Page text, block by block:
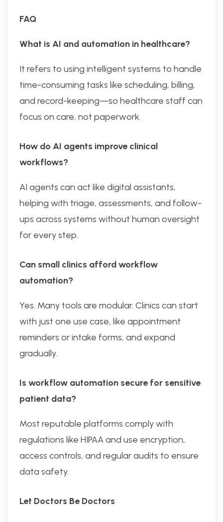
FAQ
What is AI and automation in healthcare?
It refers to using intelligent systems to handle
time-consuming tasks like scheduling, billing,
and record-keeping—so healthcare staff can
focus on care, not paperwork.
How do AI agents improve clinical
workflows?
AI agents can act like digital assistants,
helping with triage, assessments, and follow-
ups across systems without human oversight
for every step.
Can small clinics afford workflow
automation?
Yes. Many tools are modular. Clinics can start
with just one use case, like appointment
reminders or intake forms, and expand
gradually.
Is workflow automation secure for sensitive
patient data?
Most reputable platforms comply with
regulations like HIPAA and use encryption,
access controls, and regular audits to ensure
data safety.
Let Doctors Be Doctors